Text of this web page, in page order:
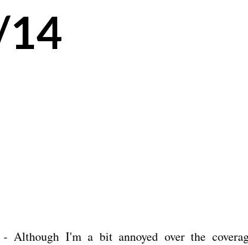
- Although I'm a bit annoyed over the